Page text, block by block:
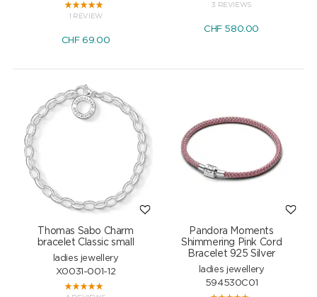
1 REVIEW
CHF69.00
3 REVIEWS
CHF580.00
Thomas Sabo Charm
bracelet Classic small
ladies jewellery
X0031-001-12
Pandora Moments
Shimmering Pink Cord
Bracelet 925 Silver
ladies jewellery
594530C01